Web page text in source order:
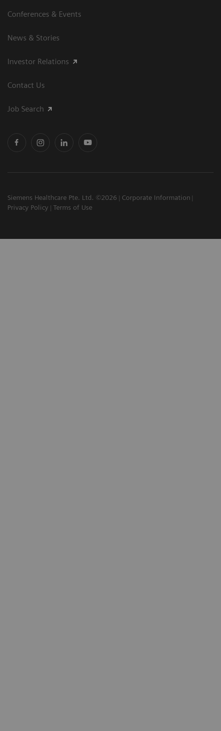
Conferences & Events
News & Stories
Investor Relations
Contact Us
Job Search
Siemens Healthcare Pte. Ltd. ©2026
Corporate Information
Privacy Policy
Terms of Use